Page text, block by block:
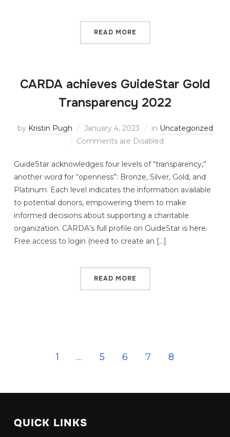
READ MORE
CARDA achieves GuideStar Gold
Transparency 2022
by Kristin Pugh January 4, 2023 in Uncategorized
Comments are Disabled
GuideStar acknowledges four levels of “transparency,”
another word for “openness”: Bronze, Silver, Gold, and
Platinum. Each level indicates the information available
to potential donors, empowering them to make
informed decisions about supporting a charitable
organization. CARDA’s full profile on GuideStar is here.
Free access to login (need to create an […]
READ MORE
1 … 5 6 7 8
QUICK LINKS